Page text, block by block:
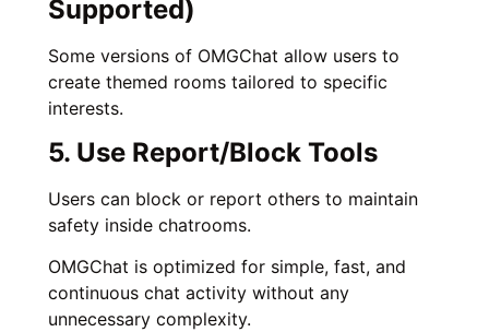
Supported)
Some versions of OMGChat allow users to
create themed rooms tailored to specific
interests.
5. Use Report/Block Tools
Users can block or report others to maintain
safety inside chatrooms.
OMGChat is optimized for simple, fast, and
continuous chat activity without any
unnecessary complexity.